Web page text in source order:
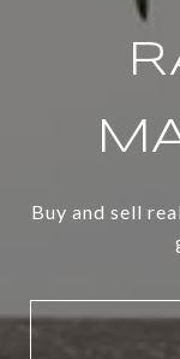
Buy and sell